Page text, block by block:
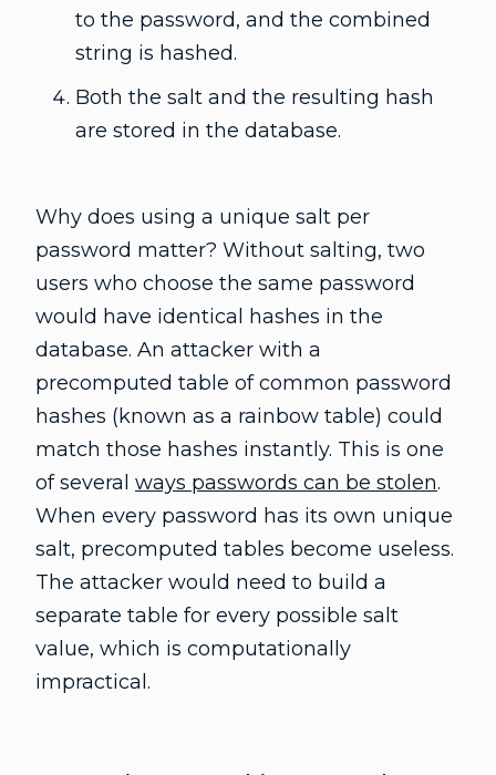
to the password, and the combined
string is hashed.
Both the salt and the resulting hash
are stored in the database.
Why does using a unique salt per
password matter? Without salting, two
users who choose the same password
would have identical hashes in the
database. An attacker with a
precomputed table of common password
hashes (known as a rainbow table) could
match those hashes instantly. This is one
of several ways passwords can be stolen.
When every password has its own unique
salt, precomputed tables become useless.
The attacker would need to build a
separate table for every possible salt
value, which is computationally
impractical.